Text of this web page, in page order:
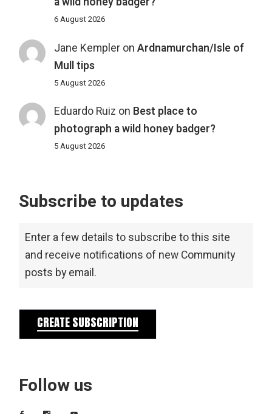
6 August 2026
Jane Kempleron Ardnamurchan/Isle of
Mull tips
5 August 2026
Eduardo Ruiz on Best place to
photograph a wild honey badger?
5 August 2026
Subscribe to updates
Enter a few details to subscribe to this site
and receive notifications of new Community
posts by email.
CREATE SUBSCRIPTION
Follow us